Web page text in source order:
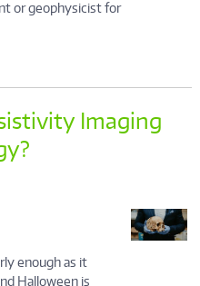
or geophysicist for
Imaging
enough as it
Halloween is